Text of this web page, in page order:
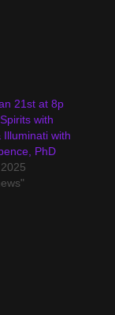
21st at 8p
with
Illuminati with
PhD